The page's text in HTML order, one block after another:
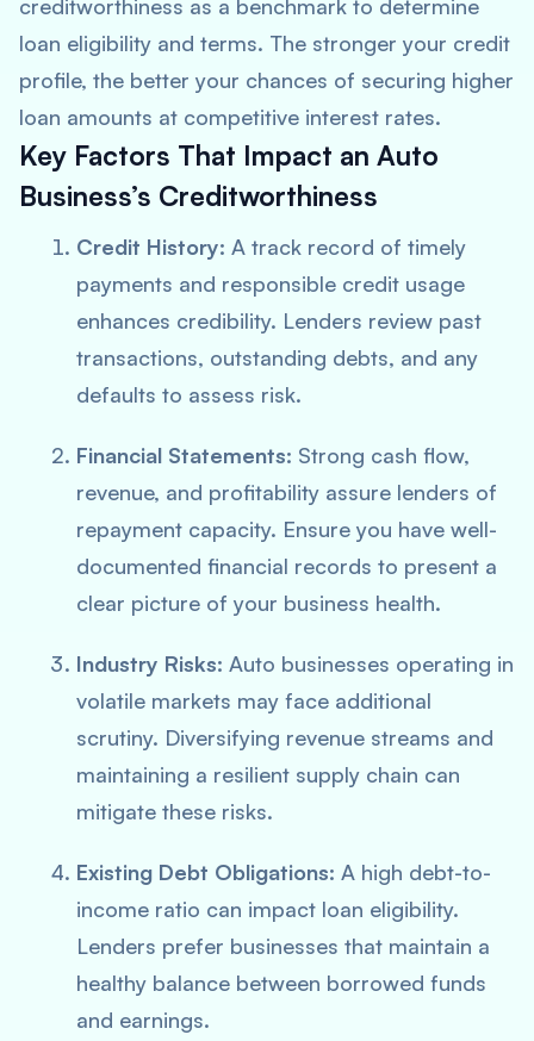
creditworthiness as a benchmark to determine
loan eligibility and terms. The stronger your credit
profile, the better your chances of securing higher
loan amounts at competitive interest rates.
Key Factors That Impact an Auto
Business’s Creditworthiness
Credit History: A track record of timely
payments and responsible credit usage
enhances credibility. Lenders review past
transactions, outstanding debts, and any
defaults to assess risk.
Financial Statements: Strong cash flow,
revenue, and profitability assure lenders of
repayment capacity. Ensure you have well-
documented financial records to present a
clear picture of your business health.
Industry Risks: Auto businesses operating in
volatile markets may face additional
scrutiny. Diversifying revenue streams and
maintaining a resilient supply chain can
mitigate these risks.
Existing Debt Obligations: A high debt-to-
income ratio can impact loan eligibility.
Lenders prefer businesses that maintain a
healthy balance between borrowed funds
and earnings.